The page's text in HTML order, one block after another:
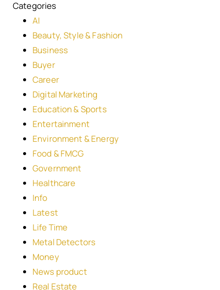
Categories
AI
Beauty, Style & Fashion
Business
Buyer
Career
Digital Marketing
Education & Sports
Entertainment
Environment & Energy
Food & FMCG
Government
Healthcare
Info
Latest
Life Time
Metal Detectors
Money
News product
Real Estate